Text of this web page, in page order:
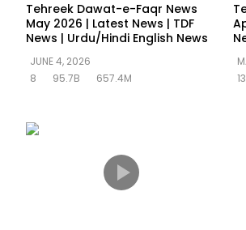
Tehreek Dawat-e-Faqr News
May 2026 | Latest News | TDF
News | Urdu/Hindi English News
JUNE 4, 2026
8
95.7B 657.4M
13